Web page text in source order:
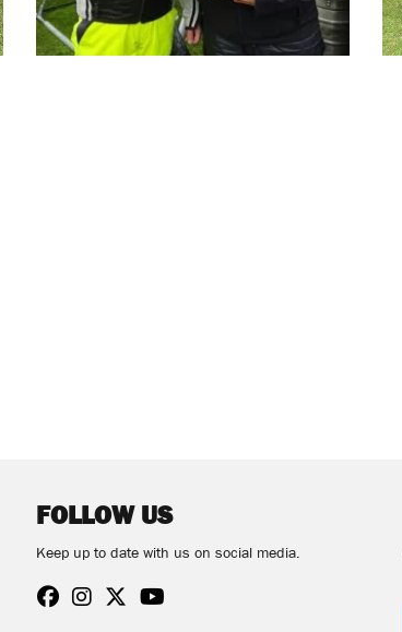
FOLLOW US
Keep up to date with us on social media.